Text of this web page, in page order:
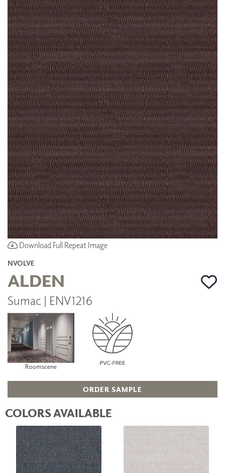
Download Full Repeat Image
NVOLVE
ALDEN
Sumac | ENV1216
Roomscene
ORDER SAMPLE
COLORS AVAILABLE